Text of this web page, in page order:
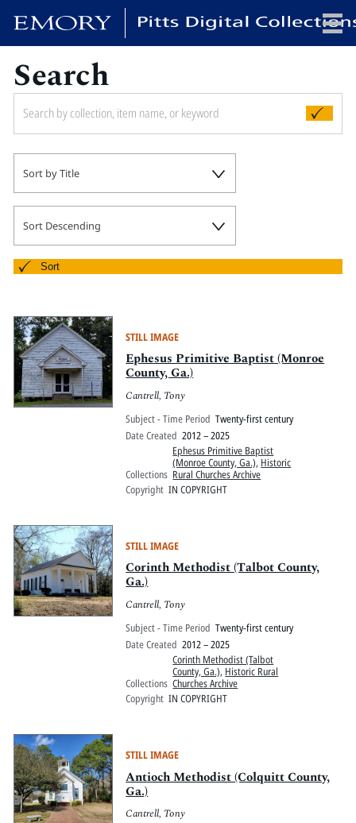
Pitts Digital Collections
Search
Sort by Title
Sort Descending
Sort
STILL IMAGE
Ephesus Primitive Baptist (Monroe
County, Ga.)
Cantrell, Tony
Subject - Time Period Twenty-first century
Date Created 2012 – 2025
Collections
Ephesus Primitive Baptist
(Monroe County, Ga.), Historic
Rural Churches Archive
Copyright IN COPYRIGHT
STILL IMAGE
Corinth Methodist (Talbot County,
Ga.)
Cantrell, Tony
Subject - Time Period Twenty-first century
Date Created 2012 – 2025
Collections
Corinth Methodist (Talbot
County, Ga.), Historic Rural
Churches Archive
Copyright IN COPYRIGHT
STILL IMAGE
Antioch Methodist (Colquitt County,
Ga.)
Cantrell, Tony